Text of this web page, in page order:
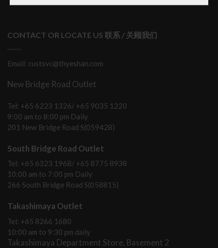
CONTACT OR LOCATE US 联系 / 关顾我们
Email: custsvc@thyeshan.com
New Bridge Road Outlet
Tel: +65 6223 1326/ +65 9035 1220
9:00 am to 8:00 pm Daily
201 New Bridge Road S(059428)
South Bridge Road Outlet
Tel: +65 6323 1968/ +65 8775 8938
10:00 am to 7:00 pm Daily
266 South Bridge Road S(058815)
Takashimaya Outlet
Tel: +65 8266 1680
10:00 am to 9:30 pm daily
Takashimaya Department Store, Basement 2